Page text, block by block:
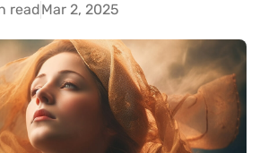
readMar 2, 2025